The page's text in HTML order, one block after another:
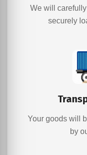
We will
securely
Your goods will
by